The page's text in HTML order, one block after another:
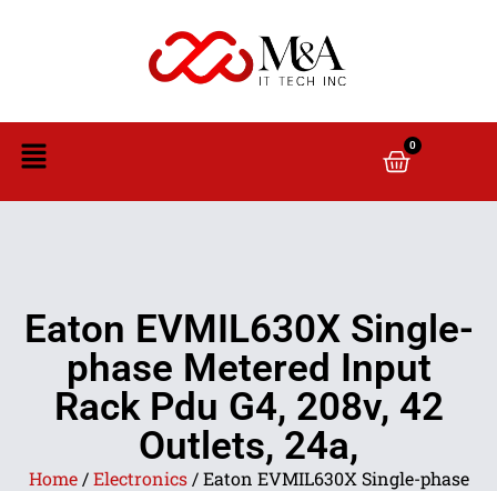
0
Eaton EVMIL630X Single-
phase Metered Input
Rack Pdu G4, 208v, 42
Outlets, 24a,
Home/Electronics/ Eaton EVMIL630X Single-phase